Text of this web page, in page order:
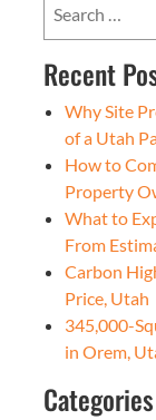
Recent
Why Site
of a Utah
How to
Property
What to
From
Carbon
Price, Utah
345,000-
in Orem,
Categories